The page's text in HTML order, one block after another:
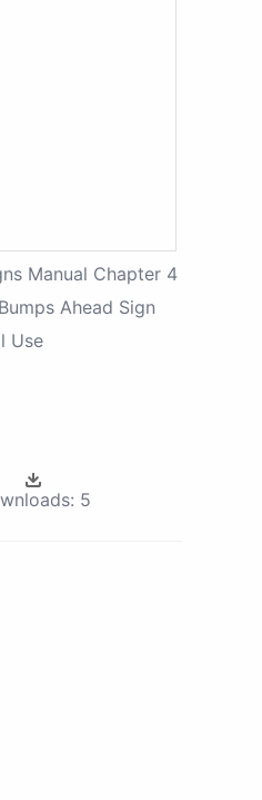
Manual Chapter 4
Ahead Sign
Use
5